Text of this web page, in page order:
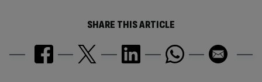
SHARE THIS ARTICLE